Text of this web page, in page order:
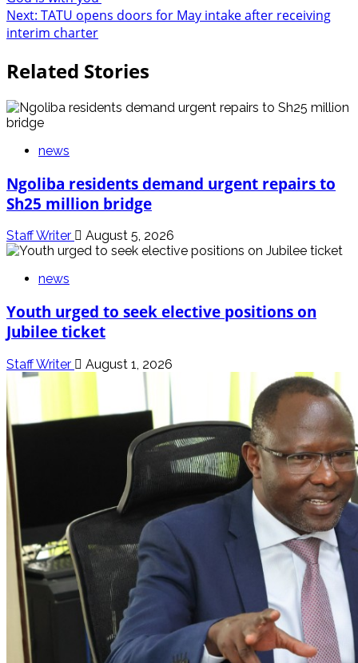
navigation
Next: TATU opens doors for May intake after receiving
interim charter
Related Stories
news
Ngoliba residents demand urgent repairs to
Sh25 million bridge
Staff Writer August 5, 2026
news
Youth urged to seek elective positions on
Jubilee ticket
Staff Writer August 1, 2026